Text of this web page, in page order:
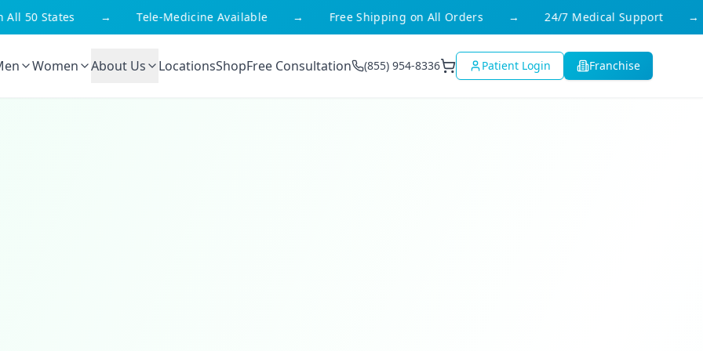
States Tele-Medicine Available Free Shipping on All Orders 24/7 Medical Support
Women About Us LocationsShopFree Consultation (855) 954-8336 Patient Login Franchise